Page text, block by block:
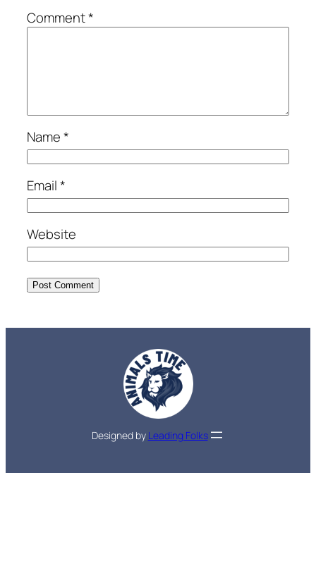
Comment*
Name*
Email*
Website
Designed by Leading Folks